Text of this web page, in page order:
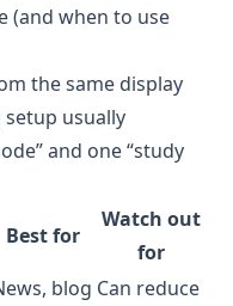
(and when to use
the same display
usually
and one “study
Best for
Watch out
for
blog Can reduce